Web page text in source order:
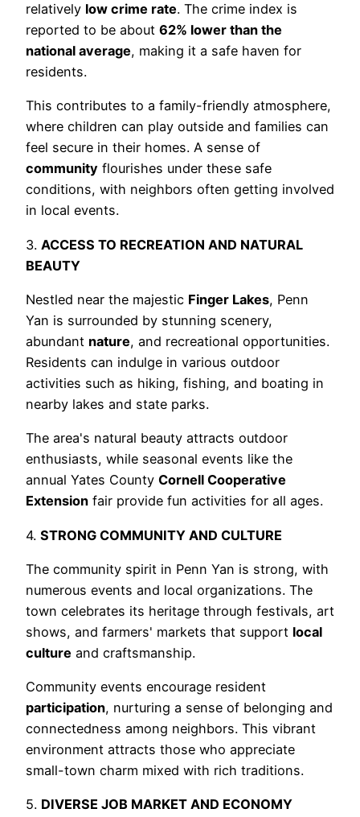
relatively low crime rate. The crime index is
reported to be about 62% lower than the
national average, making it a safe haven for
residents.
This contributes to a family-friendly atmosphere,
where children can play outside and families can
feel secure in their homes. A sense of
community flourishes under these safe
conditions, with neighbors often getting involved
in local events.
3. ACCESS TO RECREATION AND NATURAL
BEAUTY
Nestled near the majestic Finger Lakes, Penn
Yan is surrounded by stunning scenery,
abundant nature, and recreational opportunities.
Residents can indulge in various outdoor
activities such as hiking, fishing, and boating in
nearby lakes and state parks.
The area's natural beauty attracts outdoor
enthusiasts, while seasonal events like the
annual Yates County Cornell Cooperative
Extension fair provide fun activities for all ages.
4. STRONG COMMUNITY AND CULTURE
The community spirit in Penn Yan is strong, with
numerous events and local organizations. The
town celebrates its heritage through festivals, art
shows, and farmers' markets that support local
culture and craftsmanship.
Community events encourage resident
participation, nurturing a sense of belonging and
connectedness among neighbors. This vibrant
environment attracts those who appreciate
small-town charm mixed with rich traditions.
5. DIVERSE JOB MARKET AND ECONOMY